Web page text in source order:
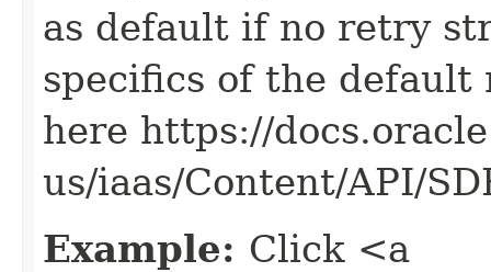
as default if no retry
specifics of the
here https://
us/iaas/Content/API/
Example: Click <a